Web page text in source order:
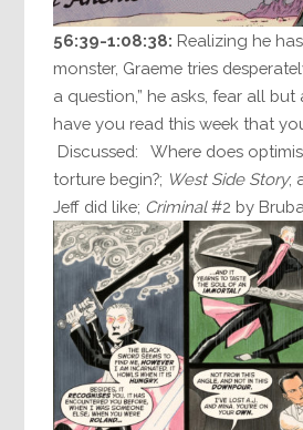
56:39-1:08:38: Realizing he
monster, Graeme tries
a question,” he asks, fear all but
have you read this week that
Discussed: Where does
torture begin?; West Side Story;
Jeff did like; Criminal#2 by